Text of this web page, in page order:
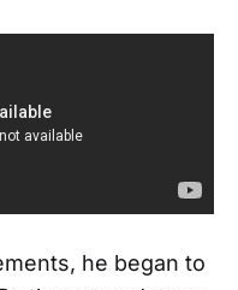
he began to